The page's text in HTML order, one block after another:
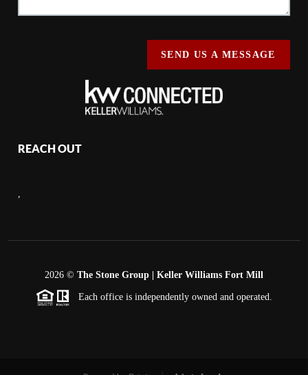
SEND US A MESSAGE
REACH OUT
,
2026 © The Stone Group | Keller Williams Fort Mill
Each office is independently owned and operated.